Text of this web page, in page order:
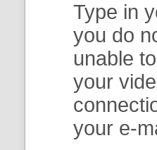
Type in
you do
unable
your
your e-